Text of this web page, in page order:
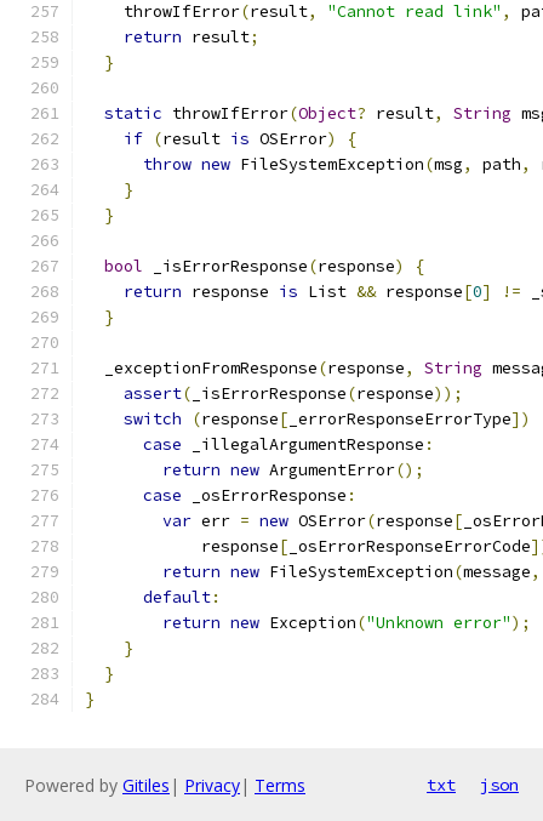
    throwIfError
(result, "Cannot read link" ,
return result;
}
static throwIfError(Object? result, String
if (result is OSError)
{
throw new FileSystemException(msg, path,
}
}
bool _isErrorResponse(response)
{
return response is List && response[0] !=
}
  _exceptionFromResponse
(response, String
assert( _isErrorResponse(response));
switch
(response[ _errorResponseErrorType])
case _illegalArgumentResponse :
return new ArgumentError();
case _osErrorResponse :
var err = new OSError(response[
            response
[ _osErrorResponseErrorCode
return new FileSystemException(message,
default:
return new Exception("Unknown error");
}
}
}
Powered by Gitiles | Privacy| Terms txt json